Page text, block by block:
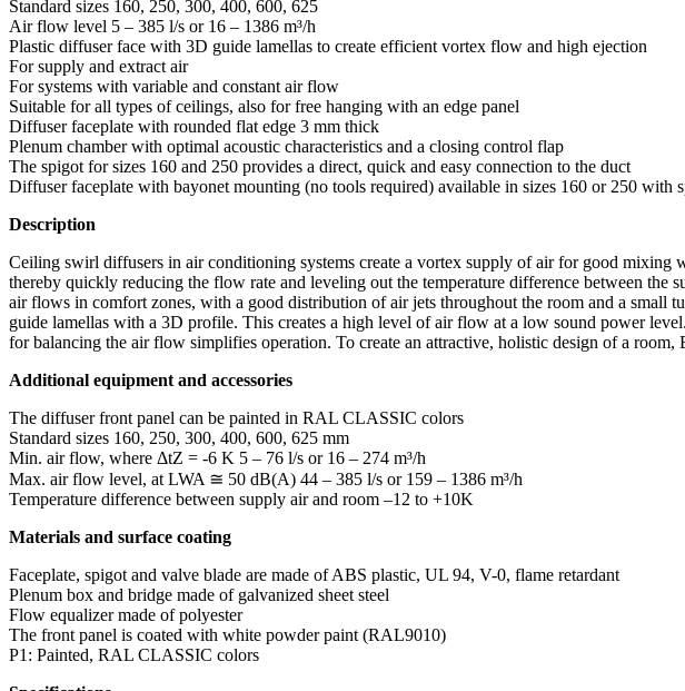
Standard sizes 160, 250, 300, 400, 600, 625
Air flow level 5 – 385 l/s or 16 – 1386 m³/h
Plastic diffuser face with 3D guide lamellas to create efficient vortex flow and high ejection
For supply and extract air
For systems with variable and constant air flow
Suitable for all types of ceilings, also for free hanging with an edge panel
Diffuser faceplate with rounded flat edge 3 mm thick
Plenum chamber with optimal acoustic characteristics and a closing control flap
The spigot for sizes 160 and 250 provides a direct, quick and easy connection to the duct
Diffuser faceplate with bayonet mounting (no tools required) available in sizes 160 or 250 with
Description
Ceiling swirl diffusers in air conditioning systems create a vortex supply of air for good
thereby quickly reducing the flow rate and leveling out the temperature difference between
air flows in comfort zones, with a good distribution of air jets throughout the room and a small
guide lamellas with a 3D profile. This creates a high level of air flow at a low sound power
for balancing the air flow simplifies operation. To create an attractive, holistic design of a
Additional equipment and accessories
The diffuser front panel can be painted in RAL CLASSIC colors
Standard sizes 160, 250, 300, 400, 600, 625 mm
Min. air flow, where ΔtZ = -6 K 5 – 76 l/s or 16 – 274 m³/h
Max. air flow level, at LWA ≅ 50 dB(A) 44 – 385 l/s or 159 – 1386 m³/h
Temperature difference between supply air and room –12 to +10K
Materials and surface coating
Faceplate, spigot and valve blade are made of ABS plastic, UL 94, V-0, flame retardant
Plenum box and bridge made of galvanized sheet steel
Flow equalizer made of polyester
The front panel is coated with white powder paint (RAL9010)
P1: Painted, RAL CLASSIC colors